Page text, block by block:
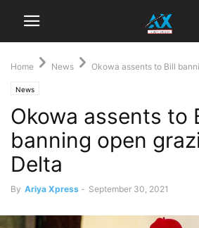
Home News Okowa assents to Bill
News
Okowa assents to
banning open
Delta
By Ariya Xpress - September 30, 2021